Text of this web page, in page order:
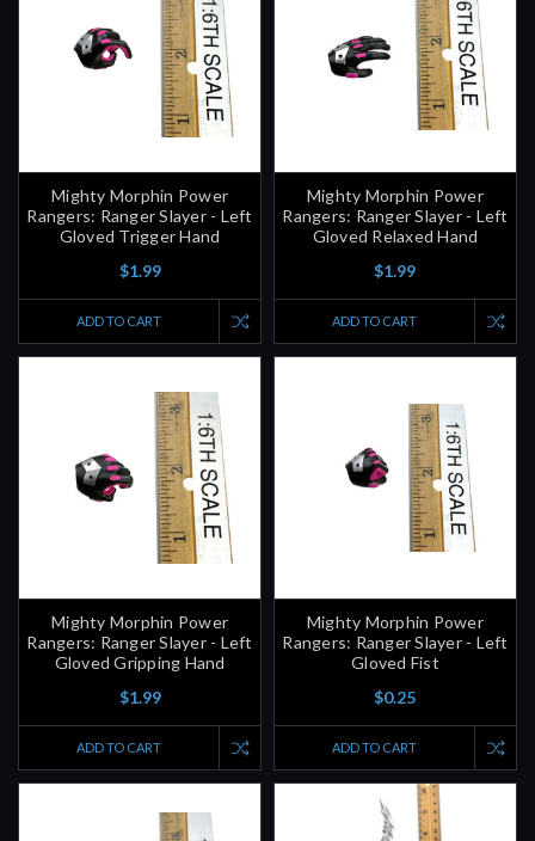
Mighty Morphin Power
Rangers: Ranger Slayer - Left
Gloved Trigger Hand
$1.99
ADD TO CART
Mighty Morphin Power
Rangers: Ranger Slayer - Left
Gloved Relaxed Hand
$1.99
ADD TO CART
Mighty Morphin Power
Rangers: Ranger Slayer - Left
Gloved Gripping Hand
$1.99
ADD TO CART
Mighty Morphin Power
Rangers: Ranger Slayer - Left
Gloved Fist
$0.25
ADD TO CART